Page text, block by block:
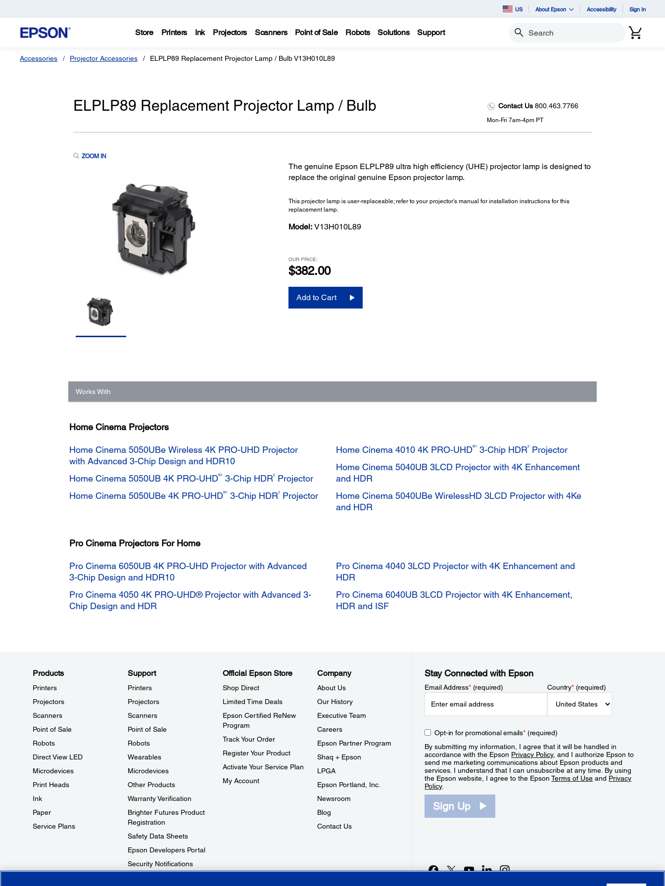
US About Epson Accessibility Sign In
Store Printers Ink Projectors Scanners Point of Sale Robots Solutions Support Search
Accessories Projector Accessories ELPLP89 Replacement Projector Lamp / Bulb V13H010L89
ELPLP89 Replacement Projector Lamp / Bulb Contact Us 800.463.7766
Mon-Fri 7am-4pm PT
ZOOM IN
The genuine Epson ELPLP89 ultra high efficiency (UHE) projector lamp is designed to
replace the original genuine Epson projector lamp.
This projector lamp is user-replaceable; refer to your projector's manual for installation instructions for this
replacement lamp.
Model: V13H010L89
OUR PRICE:
$382.00
Add to Cart
Works With
Home Cinema Projectors
Home Cinema 5050UBe Wireless 4K PRO-UHD Projector
with Advanced 3-Chip Design and HDR10
Home Cinema 5050UB 4K PRO-UHD®1 3-Chip HDR2
Projector
Home Cinema 5050UBe 4K PRO-UHD®1 3-Chip HDR2 Projector
Home Cinema 4010 4K PRO-UHD®1 3-Chip HDR2
Projector
Home Cinema 5040UB 3LCD Projector with 4K Enhancement
and HDR
Home Cinema 5040UBe WirelessHD 3LCD Projector with 4Ke
and HDR
Pro Cinema Projectors For Home
Pro Cinema 6050UB 4K PRO-UHD Projector with Advanced
3-Chip Design and HDR10
Pro Cinema 4050 4K PRO-UHD® Projector with Advanced 3-
Chip Design and HDR
Pro Cinema 4040 3LCD Projector with 4K Enhancement and
HDR
Pro Cinema 6040UB 3LCD Projector with 4K Enhancement,
HDR and ISF
Products
Printers
Projectors
Scanners
Point of Sale
Robots
Direct View LED
Microdevices
Print Heads
Ink
Paper
Service Plans
Support
Printers
Projectors
Scanners
Point of Sale
Robots
Wearables
Microdevices
Other Products
Warranty Verification
Brighter Futures Product
Registration
Safety Data Sheets
Epson Developers Portal
Security Notifications
Official Epson Store
Shop Direct
Limited Time Deals
Epson Certified ReNew
Program
Track Your Order
Register Your Product
Activate Your Service Plan
My Account
Company
About Us
Our History
Executive Team
Careers
Epson Partner Program
Shaq + Epson
LPGA
Epson Portland, Inc.
Newsroom
Blog
Contact Us
Stay Connected with Epson
Email Address*(required) Country*(required)
Opt-in for promotional emails*(required)
By submitting my information, I agree that it will be handled in
accordance with the Epson Privacy Policy, and I authorize Epson to
send me marketing communications about Epson products and
services. I understand that I can unsubscribe at any time. By using
the Epson website, I agree to the EpsonTerms of Use and Privacy
Policy.
Sign Up